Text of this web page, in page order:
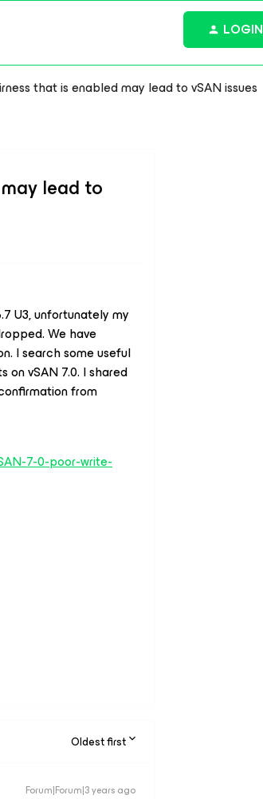
LOGIN
that is enabled may lead to vSAN issues
lead to
U3, unfortunately my
We have
I search some useful
vSAN 7.0. I shared
from
7-0-poor-write-
Oldest first
Forum|Forum|3 years ago